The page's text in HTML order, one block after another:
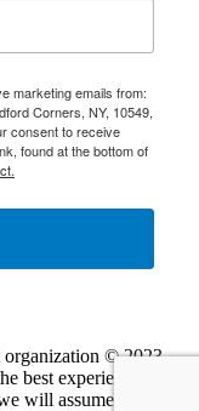
marketing emails from:
Corners, NY, 10549,
consent to receive
found at the bottom of
organization © 2023
best experience on
will assume that you